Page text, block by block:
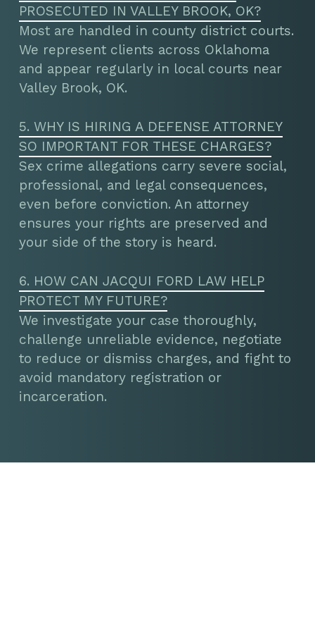
PROSECUTED IN VALLEY BROOK, OK?
Most are handled in county district courts.
We represent clients across Oklahoma
and appear regularly in local courts near
Valley Brook, OK.
5. WHY IS HIRING A DEFENSE ATTORNEY
SO IMPORTANT FOR THESE CHARGES?
Sex crime allegations carry severe social,
professional, and legal consequences,
even before conviction. An attorney
ensures your rights are preserved and
your side of the story is heard.
6. HOW CAN JACQUI FORD LAW HELP
PROTECT MY FUTURE?
We investigate your case thoroughly,
challenge unreliable evidence, negotiate
to reduce or dismiss charges, and fight to
avoid mandatory registration or
incarceration.